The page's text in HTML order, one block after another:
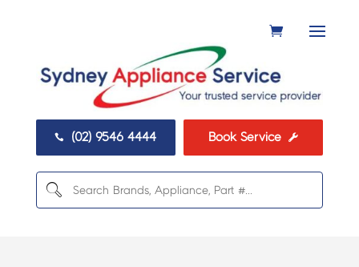
 (02) 9546 4444 Book Service 